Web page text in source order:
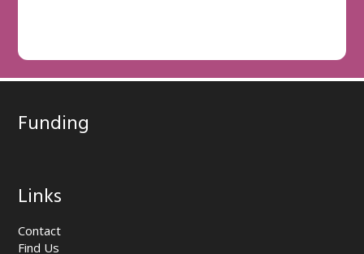
Funding
Links
Contact
Find Us